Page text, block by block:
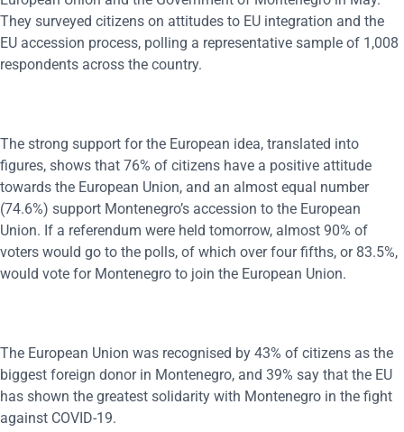
They surveyed citizens on attitudes to EU integration and the
EU accession process, polling a representative sample of 1,008
respondents across the country.
The strong support for the European idea, translated into
figures, shows that 76% of citizens have a positive attitude
towards the European Union, and an almost equal number
(74.6%) support Montenegro’s accession to the European
Union. If a referendum were held tomorrow, almost 90% of
voters would go to the polls, of which over four fifths, or 83.5%,
would vote for Montenegro to join the European Union.
The European Union was recognised by 43% of citizens as the
biggest foreign donor in Montenegro, and 39% say that the EU
has shown the greatest solidarity with Montenegro in the fight
against COVID-19.